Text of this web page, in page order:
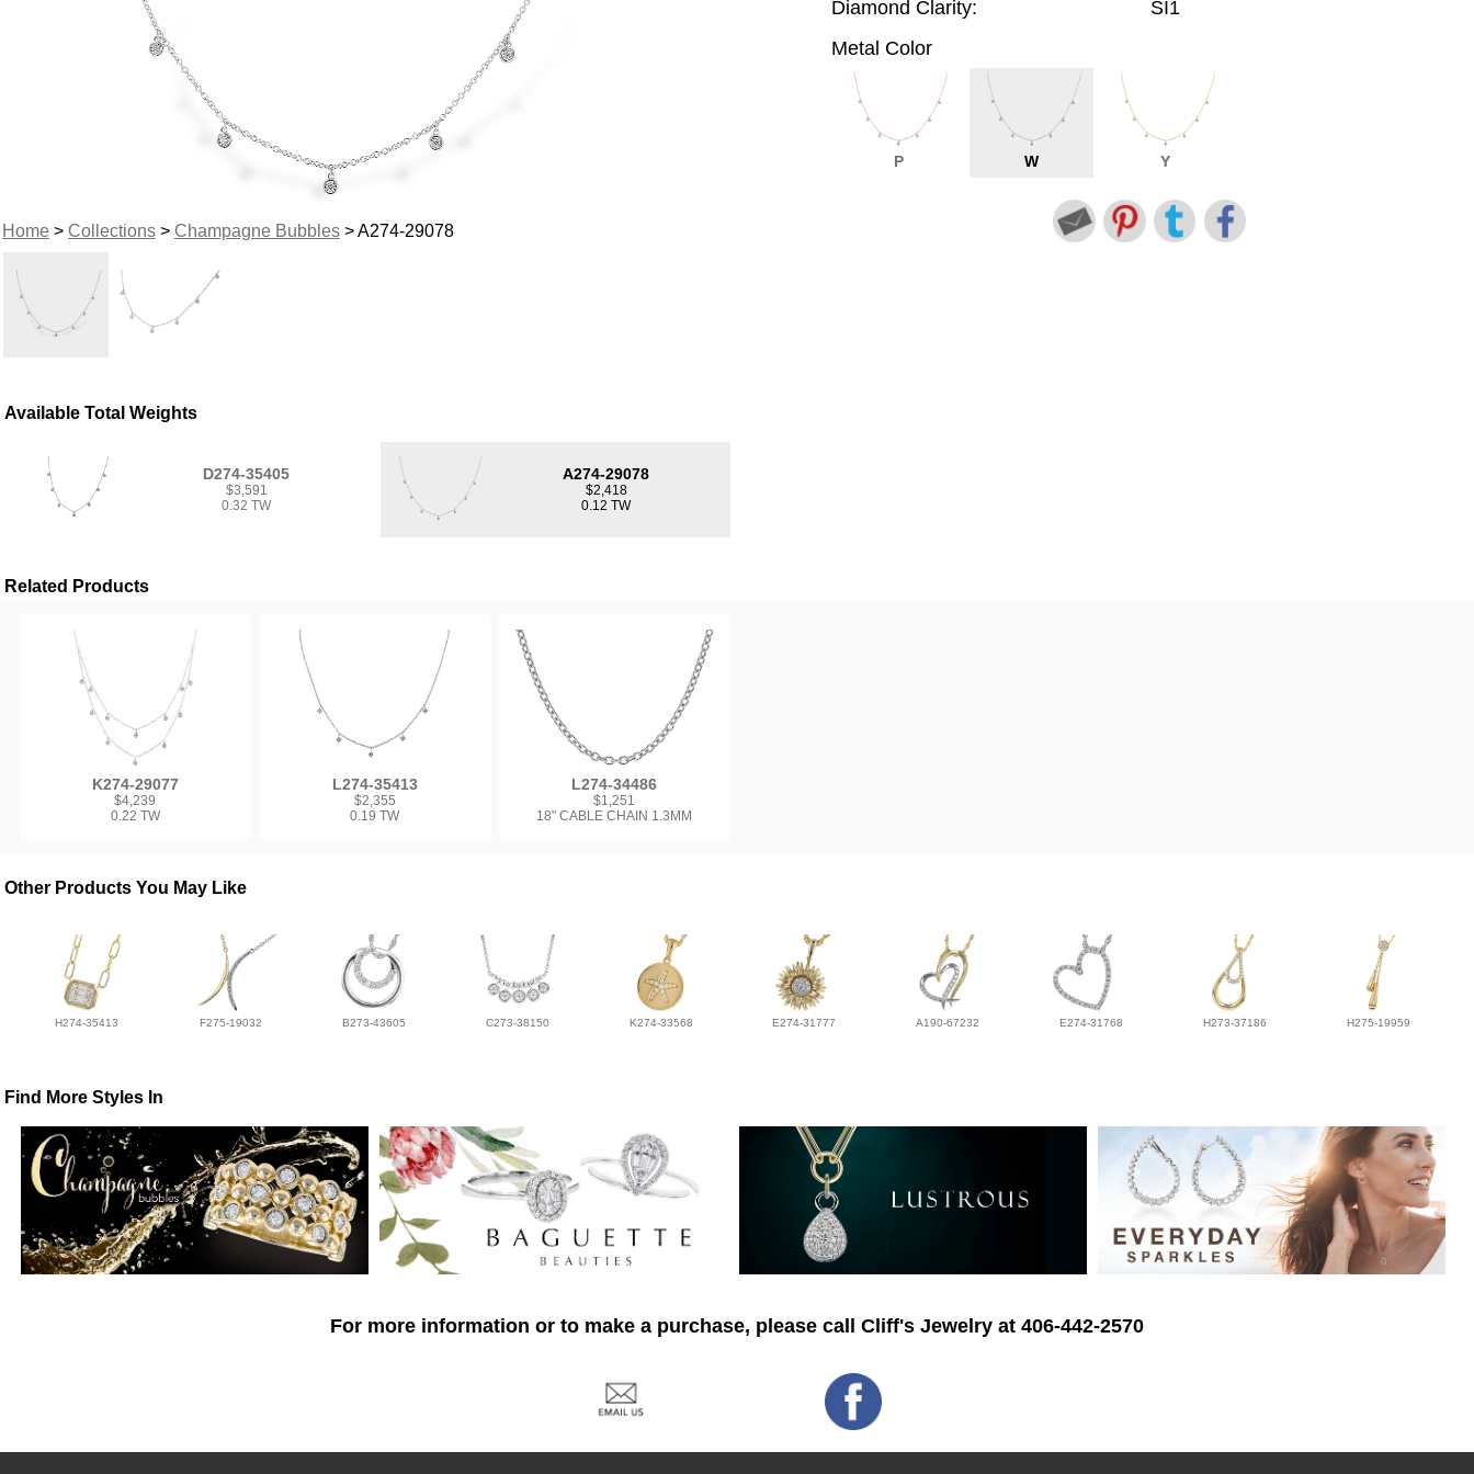
Home> Collections> Champagne Bubbles> A274-29078
Diamond Clarity:
SI1
Metal Color
P W Y
Available Total Weights
D274-35405
$3,591
0.32 TW
A274-29078
$2,418
0.12 TW
Related Products
K274-29077
$4,239
0.22 TW
L274-35413
$2,355
0.19 TW
L274-34486
$1,251
18" CABLE CHAIN 1.3MM
Other Products You May Like
H274-35413 F275-19032 B273-43605 C273-38150 K274-33568 E274-31777 A190-67232 E274-31768 H273-37186 H275-19959
Find More Styles In
For more information or to make a purchase, please call Cliff's Jewelry at 406-442-2570